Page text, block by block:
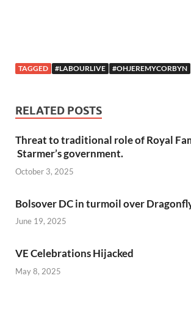
TAGGED #LABOURLIVE #OHJEREMYCORBYN
RELATED POSTS
Threat to traditional role of Royal
Starmer’s government.
October 3, 2025
Bolsover DC in turmoil over
June 19, 2025
VE Celebrations Hijacked
May 8, 2025